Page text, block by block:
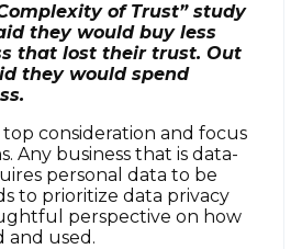
of Trust” study
they would buy less
that lost their trust. Out
they would spend
top consideration and focus
Any business that is data-
personal data to be
to prioritize data privacy
perspective on how
and used.